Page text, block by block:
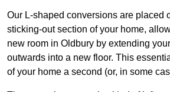
Our L-shaped conversions are placed
sticking-out section of your home,
new room in Oldbury by extending
outwards into a new floor. This
of your home a second (or, in some